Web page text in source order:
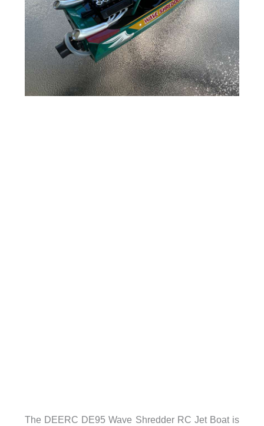
The DEERC DE95 Wave Shredder RC Jet Boat is